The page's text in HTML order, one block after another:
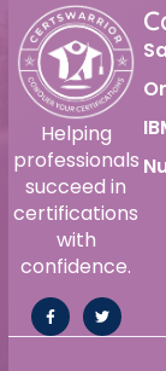
Helping
professionals
succeed in
certifications
with
confidence.